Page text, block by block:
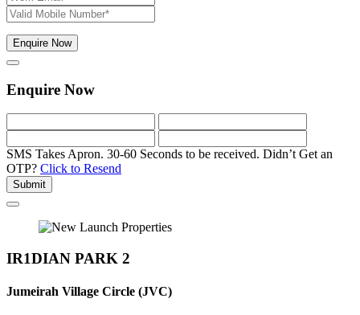
Enquire Now
Enquire Now
SMS Takes Apron. 30-60 Seconds to be received. Didn’t Get an
OTP? Click to Resend
Submit
IR1DIAN PARK 2
Jumeirah Village Circle (JVC)